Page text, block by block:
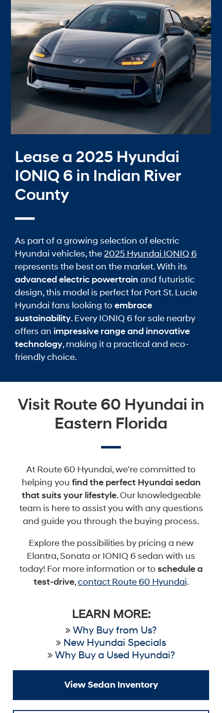
Lease a 2025 Hyundai
IONIQ 6 in Indian River
County
As part of a growing selection of electric
Hyundai vehicles, the2025 Hyundai IONIQ 6
represents the best on the market. With its
advanced electric powertrain and futuristic
design, this model is perfect for Port St. Lucie
Hyundai fans looking toembrace
sustainability. Every IONIQ 6 for sale nearby
offers an impressive range and innovative
technology, making it a practical and eco-
friendly choice.
Visit Route 60 Hyundai in
Eastern Florida
At Route 60 Hyundai, we're committed to
helping you find the perfect Hyundai sedan
that suits your lifestyle. Our knowledgeable
team is here to assist you with any questions
and guide you through the buying process.
Explore the possibilities by pricing a new
Elantra, Sonata or IONIQ 6 sedan with us
today! For more information or to schedule a
test-drive,contact Route 60 Hyundai.
LEARN MORE:
Why Buy from Us?
New Hyundai Specials
Why Buy a Used Hyundai?
View Sedan Inventory